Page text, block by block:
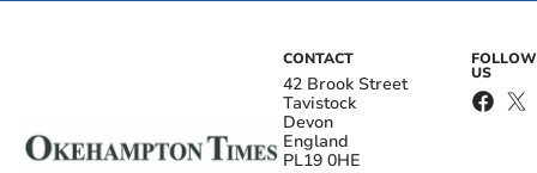
CONTACT
42 Brook Street
Tavistock
Devon
England
PL19 0HE
FOLLOW
US